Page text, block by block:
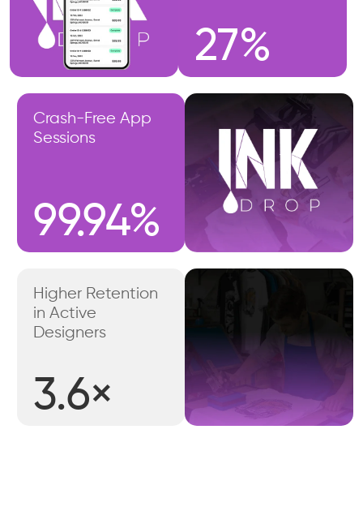
27%
Crash-Free App
Sessions
99.94%
Higher Retention
in Active
Designers
3.6×